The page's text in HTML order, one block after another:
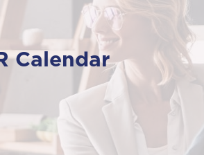
Calendar